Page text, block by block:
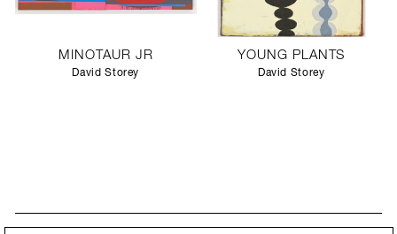
MINOTAUR JR
David Storey
YOUNG PLANTS
David Storey